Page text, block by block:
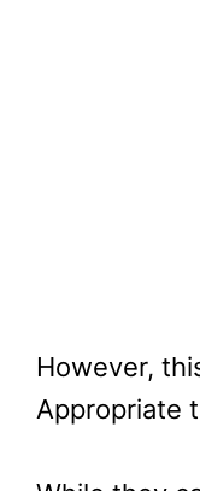
However,
Appropriate